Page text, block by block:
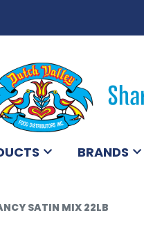
BRANDS
SATIN MIX 22LB